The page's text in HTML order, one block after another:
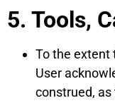
5. Tools,
To the extent
User
construed,